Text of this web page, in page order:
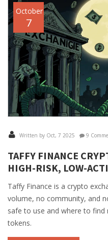
October
7
Written by Oct, 7 2025 9
TAFFY FINANCE
HIGH-RISK, LOW-
Taffy Finance is a crypto
volume, no community, and
safe to use and where to
tokens.